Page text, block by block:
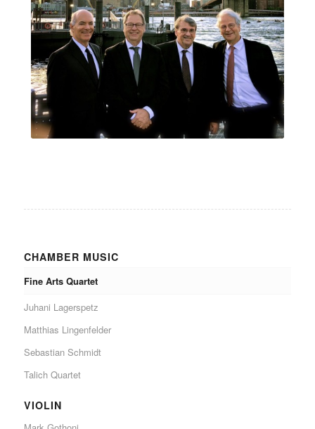
CHAMBER MUSIC
Fine Arts Quartet
Juhani Lagerspetz
Matthias Lingenfelder
Sebastian Schmidt
Talich Quartet
VIOLIN